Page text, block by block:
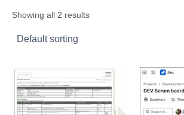
Showing all 2 results